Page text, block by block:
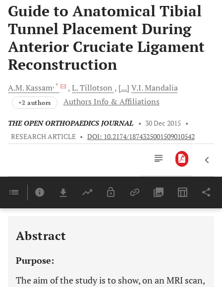
Guide to Anatomical Tibial
Tunnel Placement During
Anterior Cruciate Ligament
Reconstruction
A.M.Kassam, * L.Tillotson [...] V.I.Mandalia
+2 authors Authors Info & Affiliations
THE OPEN ORTHOPAEDICS JOURNAL • 30 Dec 2015 •
RESEARCH ARTICLE • DOI: 10.2174/1874325001509010542
Last 6 Months 11,803
Abstract
Purpose:
The aim of the study is to show, on an MRI scan,